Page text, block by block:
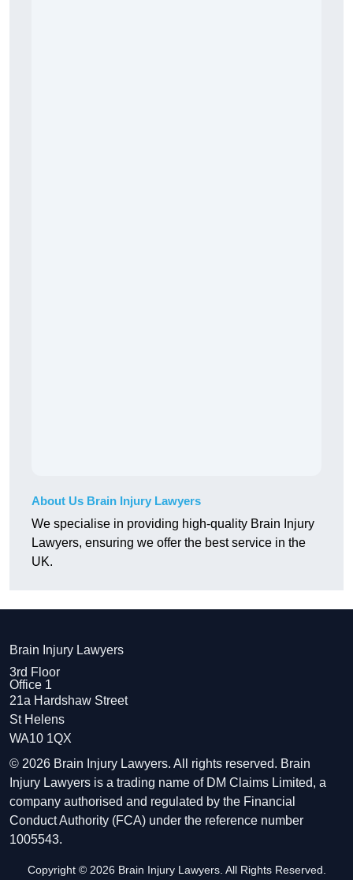
About Us Brain Injury Lawyers
We specialise in providing high-quality Brain Injury
Lawyers, ensuring we offer the best service in the
UK.
Brain Injury Lawyers
3rd Floor
Office 1
21a Hardshaw Street
St Helens
WA10 1QX
© 2026 Brain Injury Lawyers. All rights reserved. Brain
Injury Lawyers is a trading name of DM Claims Limited, a
company authorised and regulated by the Financial
Conduct Authority (FCA) under the reference number
1005543.
Copyright © 2026 Brain Injury Lawyers. All Rights Reserved.